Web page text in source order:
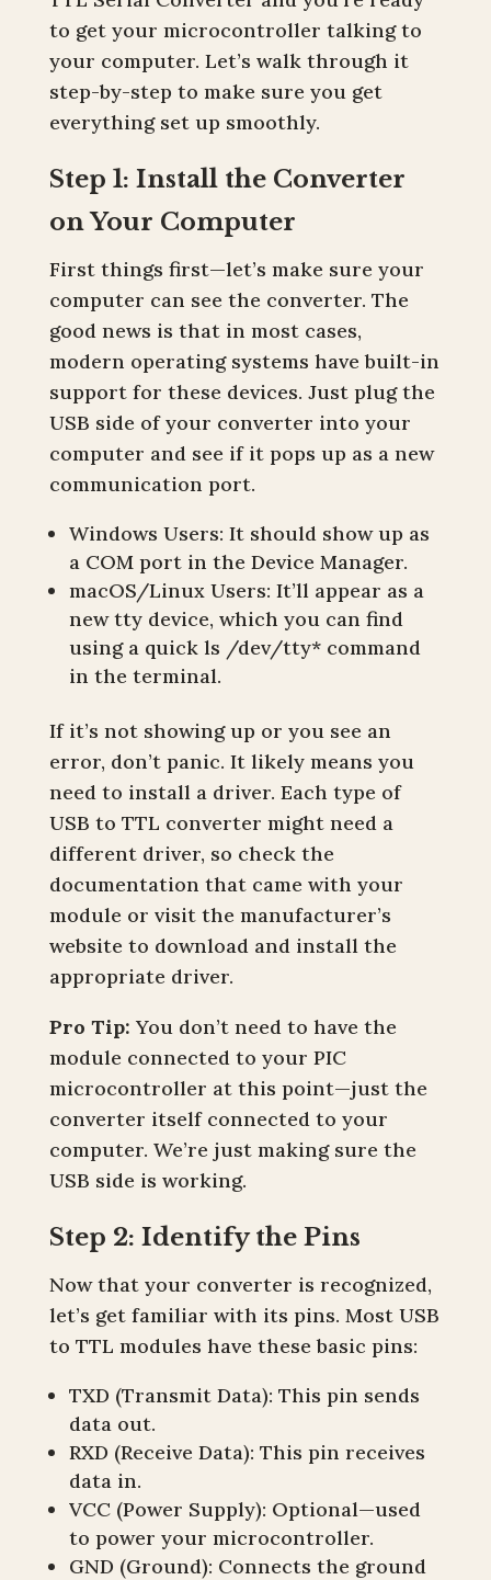
to get your microcontroller talking to
your computer. Let’s walk through it
step-by-step to make sure you get
everything set up smoothly.
Step 1: Install the Converter
on Your Computer
First things first—let’s make sure your
computer can see the converter. The
good news is that in most cases,
modern operating systems have built-in
support for these devices. Just plug the
USB side of your converter into your
computer and see if it pops up as a new
communication port.
Windows Users: It should show up as
a COM port in the Device Manager.
macOS/Linux Users: It’ll appear as a
new tty device, which you can find
using a quick ls /dev/tty* command
in the terminal.
If it’s not showing up or you see an
error, don’t panic. It likely means you
need to install a driver. Each type of
USB to TTL converter might need a
different driver, so check the
documentation that came with your
module or visit the manufacturer’s
website to download and install the
appropriate driver.
Pro Tip: You don’t need to have the
module connected to your PIC
microcontroller at this point—just the
converter itself connected to your
computer. We’re just making sure the
USB side is working.
Step 2: Identify the Pins
Now that your converter is recognized,
let’s get familiar with its pins. Most USB
to TTL modules have these basic pins:
TXD (Transmit Data): This pin sends
data out.
RXD (Receive Data): This pin receives
data in.
VCC (Power Supply): Optional—used
to power your microcontroller.
GND (Ground): Connects the ground